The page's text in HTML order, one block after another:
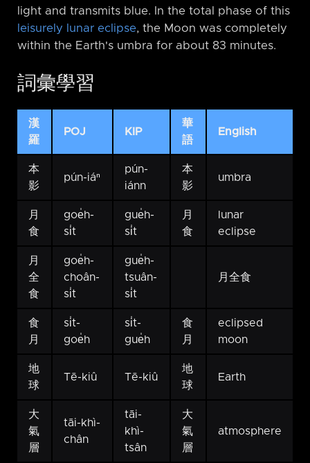
light and transmits blue. In the total phase of this
leisurely lunar eclipse, the Moon was completely
within the Earth's umbra for about 83 minutes.
詞彙學習
漢
羅
POJ KIP
華
語
English
本
影
pún-iáⁿ
pún-
iánn
本
影
umbra
月
食
goe̍h-
si̍t
gue̍h-
si̍t
月
食
lunar
eclipse
月
全
食
goe̍h-
choân-
si̍t
gue̍h-
tsuân-
si̍t
月全食
食
月
si̍t-
goe̍h
si̍t-
gue̍h
食
月
eclipsed
moon
地
球
Tē-kiû Tē-kiû
地
球
Earth
大
氣
層
tāi-khì-
chân
tāi-
khì-
tsân
大
氣
層
atmosphere